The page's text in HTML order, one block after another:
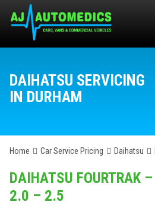
DAIHATSU SERVICING
IN DURHAM
Home Car Service Pricing Daihatsu
DAIHATSU FOURTRAK –
2.0 – 2.5